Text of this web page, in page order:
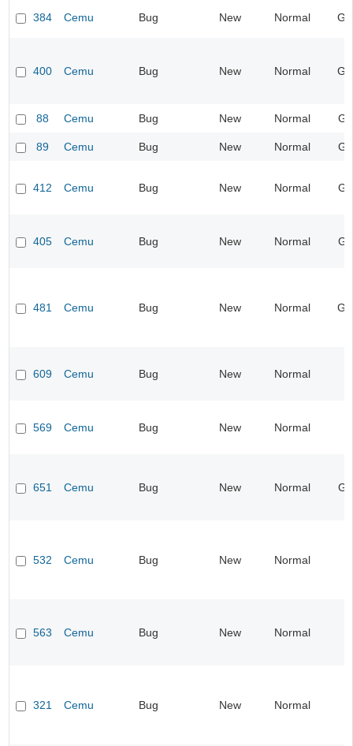
384 Cemu Bug New Normal
400 Cemu Bug New Normal
88 Cemu Bug New Normal
89 Cemu Bug New Normal
412 Cemu Bug New Normal
405 Cemu Bug New Normal
481 Cemu Bug New Normal
609 Cemu Bug New Normal
569 Cemu Bug New Normal
651 Cemu Bug New Normal
532 Cemu Bug New Normal
563 Cemu Bug New Normal
321 Cemu Bug New Normal